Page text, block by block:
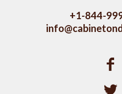
+1-844-